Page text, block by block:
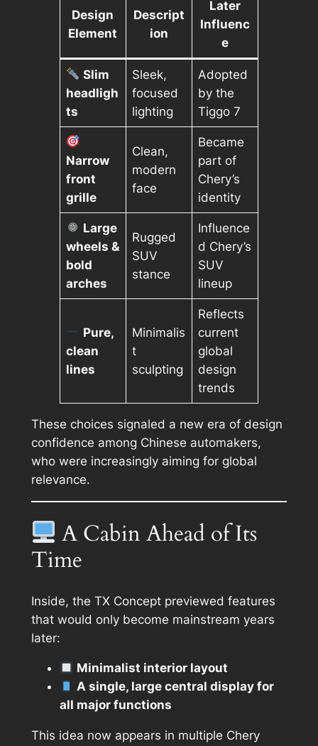
Design
Element
Descript
ion
Later
Influenc
e
Slim
headligh
ts
Sleek,
focused
lighting
Adopted
by the
Tiggo 7
Narrow
front
grille
Clean,
modern
face
Became
part of
Chery’s
identity
Large
wheels &
bold
arches
Rugged
SUV
stance
Influence
d Chery’s
SUV
lineup
Pure,
clean
lines
Minimalis
t
sculpting
Reflects
current
global
design
trends
These choices signaled a new era of design
confidence among Chinese automakers,
who were increasingly aiming for global
relevance.
A Cabin Ahead of Its
Time
Inside, the TX Concept previewed features
that would only become mainstream years
later:
Minimalist interior layout
A single, large central display for
all major functions
This idea now appears in multiple Chery